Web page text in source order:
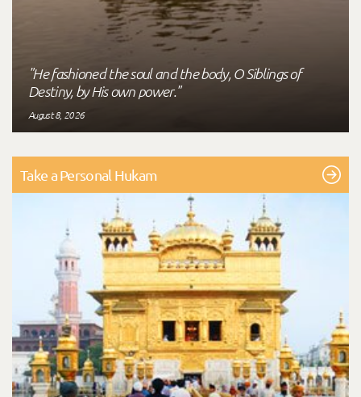
"He fashioned the soul and the body, O Siblings of
Destiny, by His own power."
August 8, 2026
Take a Personal Hukam